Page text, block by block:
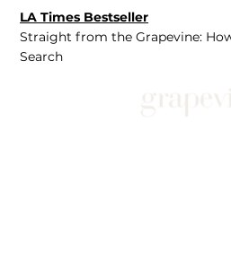
LA Times Bestseller
Straight from the Grapevine:
Search